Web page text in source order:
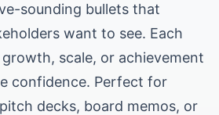
sounding bullets that
want to see. Each
scale, or achievement
confidence. Perfect for
decks, board memos, or